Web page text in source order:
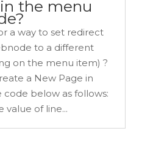
the menu
a way to set redirect
to a different
on the menu item) ?
a New Page in
below as follows:
value of line...